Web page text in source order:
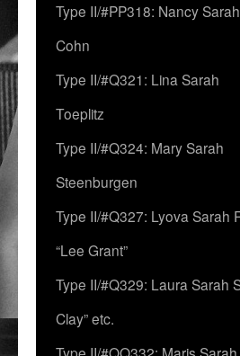
Type II/#PP318: Nancy Sarah
Cohn
Type II/#Q321: Lina Sarah
Toeplitz
Type II/#Q324: Mary Sarah
Steenburgen
Type II/#Q327: Lyova Sarah
“Lee Grant”
Type II/#Q329: Laura Sarah
Clay” etc.